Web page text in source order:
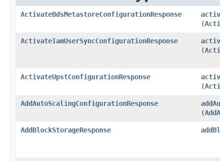
ActivateBdsMetastoreConfigurationResponse
(
ActivateIamUserSyncConfigurationResponse
(
ActivateUpstConfigurationResponse
(
AddAutoScalingConfigurationResponse
(
AddBlockStorageResponse